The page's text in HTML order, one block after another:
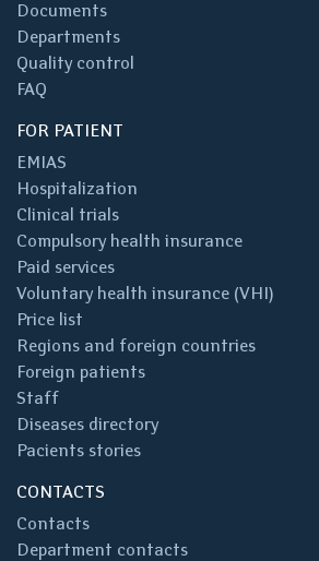
Documents
Departments
Quality control
FAQ
FOR PATIENT
EMIAS
Hospitalization
Clinical trials
Compulsory health insurance
Paid services
Voluntary health insurance (VHI)
Price list
Regions and foreign countries
Foreign patients
Staff
Diseases directory
Pacients stories
CONTACTS
Contacts
Department contacts